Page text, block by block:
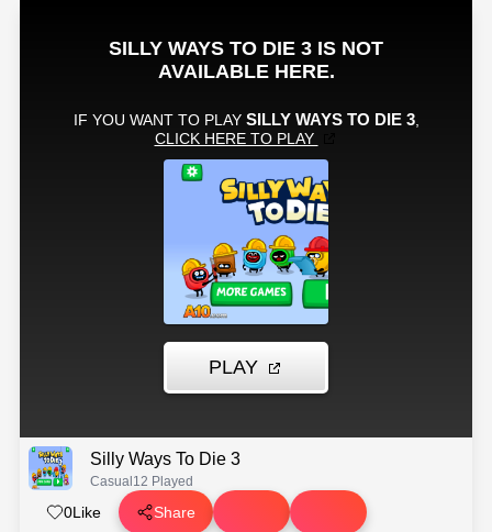
Silly Ways To Die 3
Casual 12 Played
0Like Share